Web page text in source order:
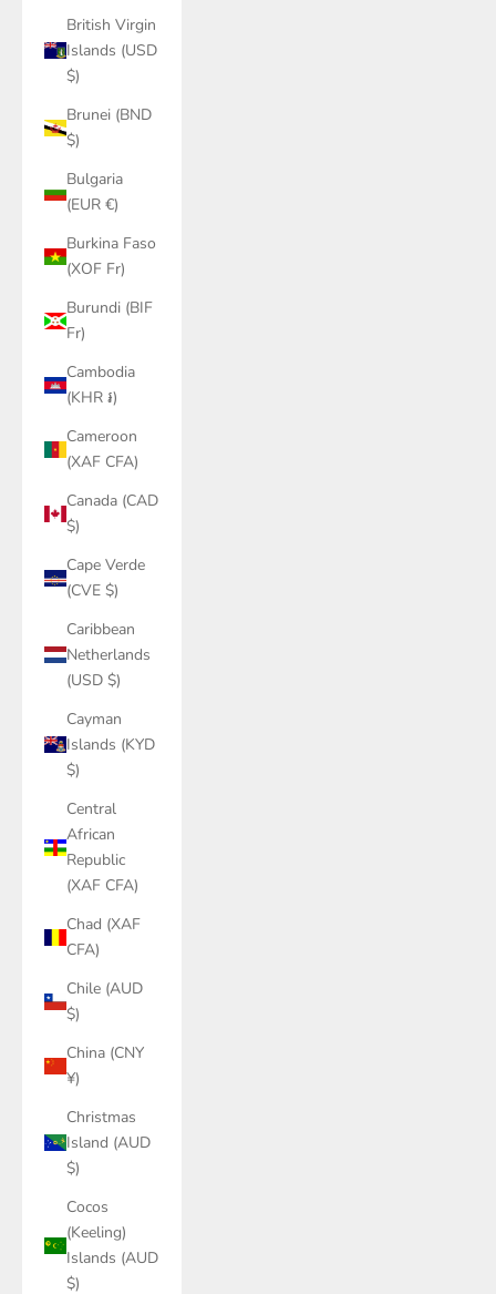
British Virgin
Islands (USD
$)
Brunei (BND
$)
Bulgaria
(EUR €)
Burkina Faso
(XOF Fr)
Burundi (BIF
Fr)
Cambodia
(KHR ៛)
Cameroon
(XAF CFA)
Canada (CAD
$)
Cape Verde
(CVE $)
Caribbean
Netherlands
(USD $)
Cayman
Islands (KYD
$)
Central
African
Republic
(XAF CFA)
Chad (XAF
CFA)
Chile (AUD
$)
China (CNY
¥)
Christmas
Island (AUD
$)
Cocos
(Keeling)
Islands (AUD
$)